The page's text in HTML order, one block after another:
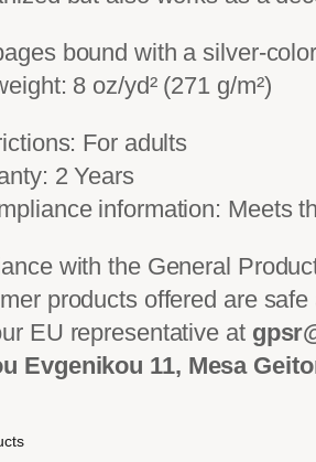
bound with a silver-
8 oz/yd² (271 g/m²)
For adults
2 Years
information: Meets
with the General
products offered are
EU representative at
Evgenikou 11, Mesa